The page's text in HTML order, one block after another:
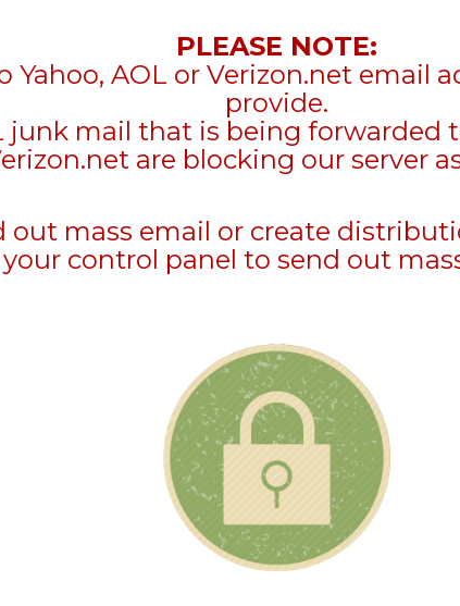
PLEASE NOTE:
AOL or Verizon.net email
provide.
mail that is being forwarded
are blocking our server
out mass email or create
your control panel to send out